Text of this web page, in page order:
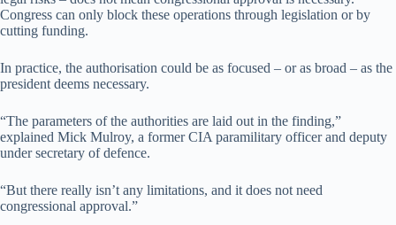
Congress can only block these operations through legislation or by
cutting funding.
In practice, the authorisation could be as focused – or as broad – as the
president deems necessary.
“The parameters of the authorities are laid out in the finding,”
explained Mick Mulroy, a former CIA paramilitary officer and deputy
under secretary of defence.
“But there really isn’t any limitations, and it does not need
congressional approval.”